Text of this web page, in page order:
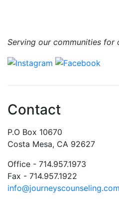
Serving our communities for
Contact
P.O Box 10670
Costa Mesa, CA 92627
Office - 714.957.1973
Fax - 714.957.1922
info@journeyscounseling.com